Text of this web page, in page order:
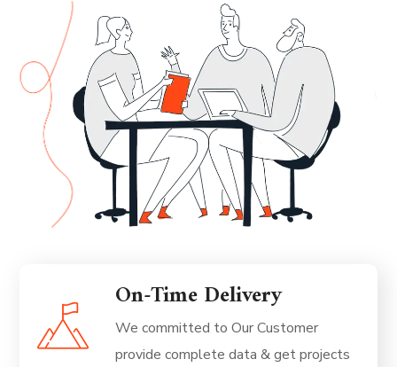
On-Time Delivery
We committed to Our Customer
provide complete data & get projects